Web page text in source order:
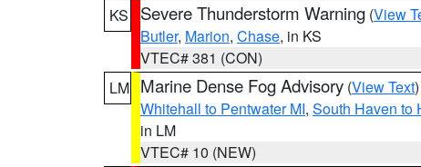
KS
Severe Thunderstorm Warning (View
Butler, Marion, Chase, in KS
VTEC# 381 (CON)
LM Marine Dense Fog Advisory (View Text
Whitehall to Pentwater MI, South Haven to
in LM
VTEC# 10 (NEW)